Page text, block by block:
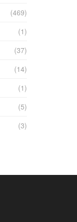
(469)
(1)
(37)
(14)
(1)
(5)
(3)